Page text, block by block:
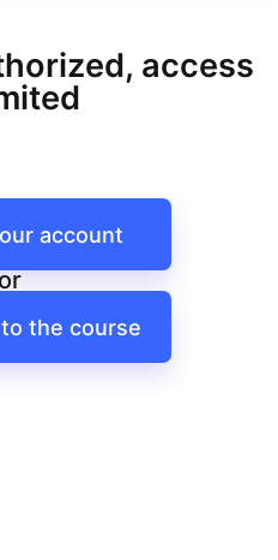
access
account
the course